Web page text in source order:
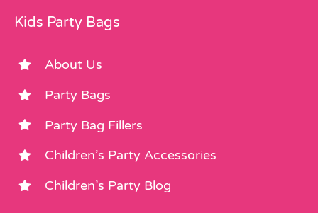
Kids Party Bags
About Us
Party Bags
Party Bag Fillers
Children’s Party Accessories
Children’s Party Blog